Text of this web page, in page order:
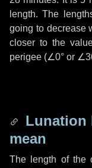
length. The
going to decrease
closer to the
perigee (∠0° or
Lunation
mean
The length of the